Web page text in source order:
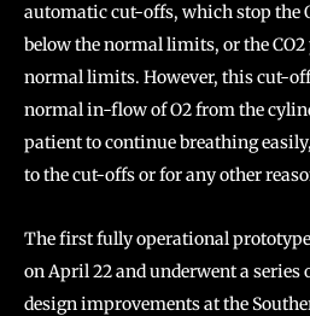
automatic cut-offs, which stop the
below the normal limits, or the CO2
normal limits. However, this cut-
normal in-flow of O2 from the
patient to continue breathing
to the cut-offs or for any other
The first fully operational prototype
on April 22 and underwent a
design improvements at the